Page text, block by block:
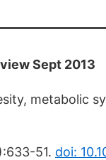
Sept 2013
metabolic
51. doi: